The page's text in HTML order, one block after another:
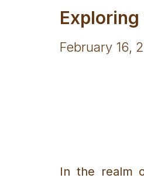
February 16,
In the realm